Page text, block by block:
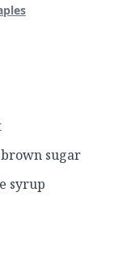
sugar
syrup